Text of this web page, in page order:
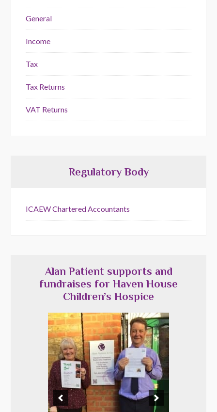
General
Income
Tax
Tax Returns
VAT Returns
Regulatory Body
ICAEW Chartered Accountants
Alan Patient supports and
fundraises for Haven House
Children’s Hospice